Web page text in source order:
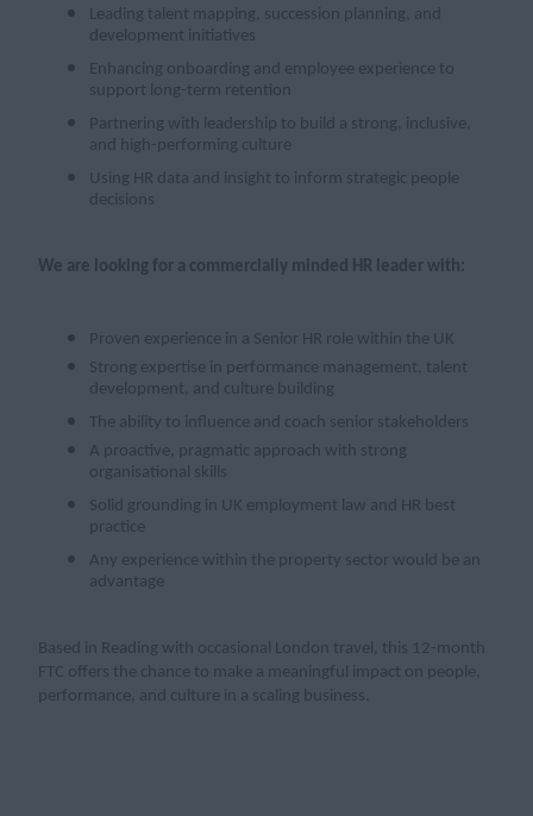
Leading talent mapping, succession planning, and
development initiatives
Enhancing onboarding and employee experience to
support long-term retention
Partnering with leadership to build a strong, inclusive,
and high-performing culture
Using HR data and insight to inform strategic people
decisions
We are looking for a commercially minded HR leader with:
Proven experience in a Senior HR role within the UK
Strong expertise in performance management, talent
development, and culture building
The ability to influence and coach senior stakeholders
A proactive, pragmatic approach with strong
organisational skills
Solid grounding in UK employment law and HR best
practice
Any experience within the property sector would be an
advantage
Based in Reading with occasional London travel, this 12-month
FTC offers the chance to make a meaningful impact on people,
performance, and culture in a scaling business.